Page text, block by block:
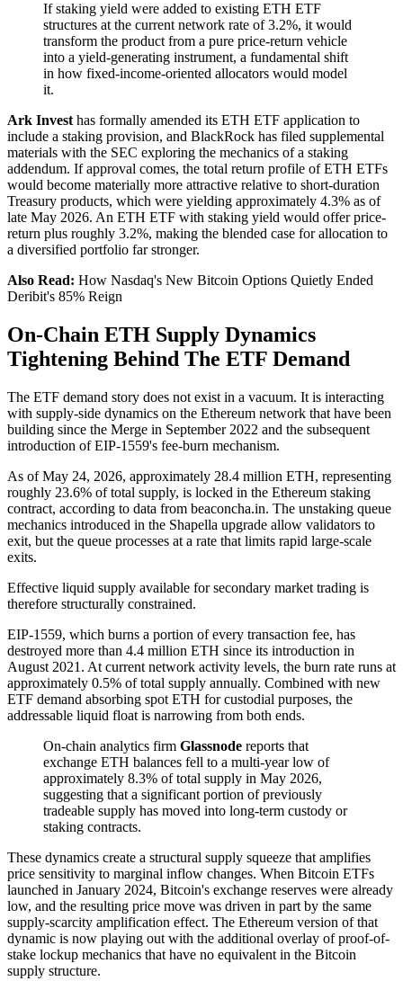
If staking yield were added to existing ETH ETF
structures at the current network rate of 3.2%, it would
transform the product from a pure price-return vehicle
into a yield-generating instrument, a fundamental shift
in how fixed-income-oriented allocators would model
it.
Ark Invest has formally amended its ETH ETF application to
include a staking provision, and BlackRock has filed supplemental
materials with the SEC exploring the mechanics of a staking
addendum. If approval comes, the total return profile of ETH ETFs
would become materially more attractive relative to short-duration
Treasury products, which were yielding approximately 4.3% as of
late May 2026. An ETH ETF with staking yield would offer price-
return plus roughly 3.2%, making the blended case for allocation to
a diversified portfolio far stronger.
Also Read: How Nasdaq's New Bitcoin Options Quietly Ended
Deribit's 85% Reign
On-Chain ETH Supply Dynamics
Tightening Behind The ETF Demand
The ETF demand story does not exist in a vacuum. It is interacting
with supply-side dynamics on the Ethereum network that have been
building since the Merge in September 2022 and the subsequent
introduction of EIP-1559's fee-burn mechanism.
As of May 24, 2026, approximately 28.4 million ETH, representing
roughly 23.6% of total supply, is locked in the Ethereum staking
contract, according to data from beaconcha.in. The unstaking queue
mechanics introduced in the Shapella upgrade allow validators to
exit, but the queue processes at a rate that limits rapid large-scale
exits.
Effective liquid supply available for secondary market trading is
therefore structurally constrained.
EIP-1559, which burns a portion of every transaction fee, has
destroyed more than 4.4 million ETH since its introduction in
August 2021. At current network activity levels, the burn rate runs at
approximately 0.5% of total supply annually. Combined with new
ETF demand absorbing spot ETH for custodial purposes, the
addressable liquid float is narrowing from both ends.
On-chain analytics firm Glassnode reports that
exchange ETH balances fell to a multi-year low of
approximately 8.3% of total supply in May 2026,
suggesting that a significant portion of previously
tradeable supply has moved into long-term custody or
staking contracts.
These dynamics create a structural supply squeeze that amplifies
price sensitivity to marginal inflow changes. When Bitcoin ETFs
launched in January 2024, Bitcoin's exchange reserves were already
low, and the resulting price move was driven in part by the same
supply-scarcity amplification effect. The Ethereum version of that
dynamic is now playing out with the additional overlay of proof-of-
stake lockup mechanics that have no equivalent in the Bitcoin
supply structure.